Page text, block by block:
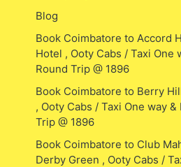
Blog
Book Coimbatore to Accord
Hotel , Ooty Cabs / Taxi One
Round Trip @ 1896
Book Coimbatore to Berry
, Ooty Cabs / Taxi One way &
Trip @ 1896
Book Coimbatore to Club
Derby Green , Ooty Cabs /